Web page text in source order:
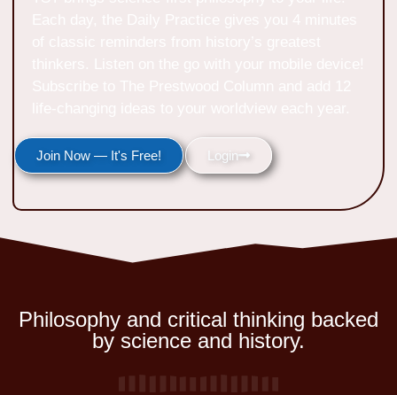
Join Now — It's Free! Login
Philosophy and critical thinking backed
by science and history.